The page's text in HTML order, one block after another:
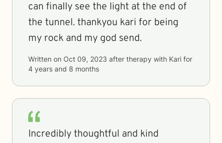
can finally see the light at the end of
the tunnel. thankyou kari for being
my rock and my god send.
Written on Oct 09, 2023 after therapy with Kari for
4 years and 8 months
Incredibly thoughtful and kind